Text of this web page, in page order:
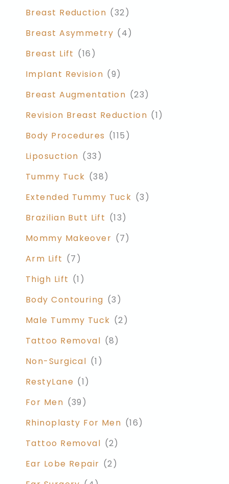
Breast Reduction (32)
Breast Asymmetry (4)
Breast Lift (16)
Implant Revision (9)
Breast Augmentation (23)
Revision Breast Reduction (1)
Body Procedures (115)
Liposuction (33)
Tummy Tuck (38)
Extended Tummy Tuck (3)
Brazilian Butt Lift (13)
Mommy Makeover (7)
Arm Lift (7)
Thigh Lift (1)
Body Contouring (3)
Male Tummy Tuck (2)
Tattoo Removal (8)
Non-Surgical (1)
RestyLane (1)
For Men (39)
Rhinoplasty For Men (16)
Tattoo Removal (2)
Ear Lobe Repair (2)